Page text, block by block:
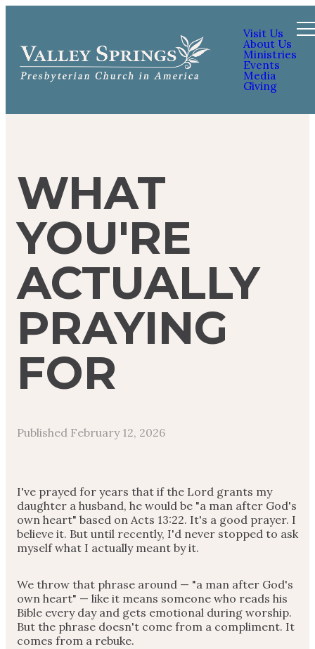
Visit Us
About Us
Ministries
Events
Media
Giving
WHAT
YOU'RE
ACTUALLY
PRAYING
FOR
Published February 12, 2026
I've prayed for years that if the Lord grants my
daughter a husband, he would be "a man after God's
own heart" based on Acts 13:22. It's a good prayer. I
believe it. But until recently, I'd never stopped to ask
myself what I actually meant by it.
We throw that phrase around — "a man after God's
own heart" — like it means someone who reads his
Bible every day and gets emotional during worship.
But the phrase doesn't come from a compliment. It
comes from a rebuke.